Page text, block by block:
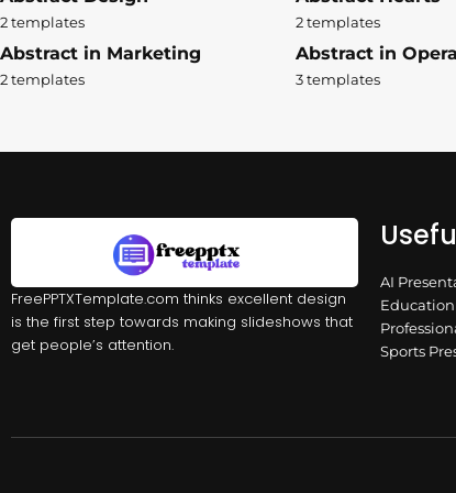
2 templates 2 templates
Abstract in Marketing
2 templates
Abstract in
3 templates
FreePPTXTemplate.com thinks excellent design
is the first step towards making slideshows that
get people’s attention.
AI
Sports